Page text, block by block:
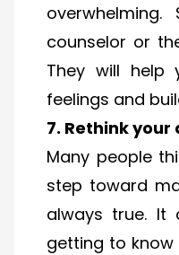
counselor or
They will help
feelings and
7. Rethink
Many people
step toward
always true. It
getting to know